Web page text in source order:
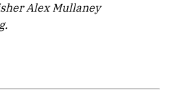
Alex Mullaney